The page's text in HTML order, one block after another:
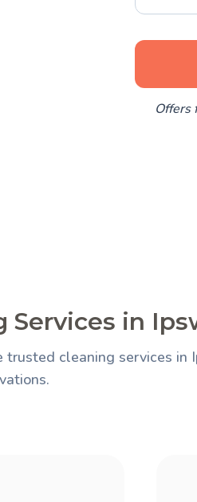
Offers
Services in
cleaning services in